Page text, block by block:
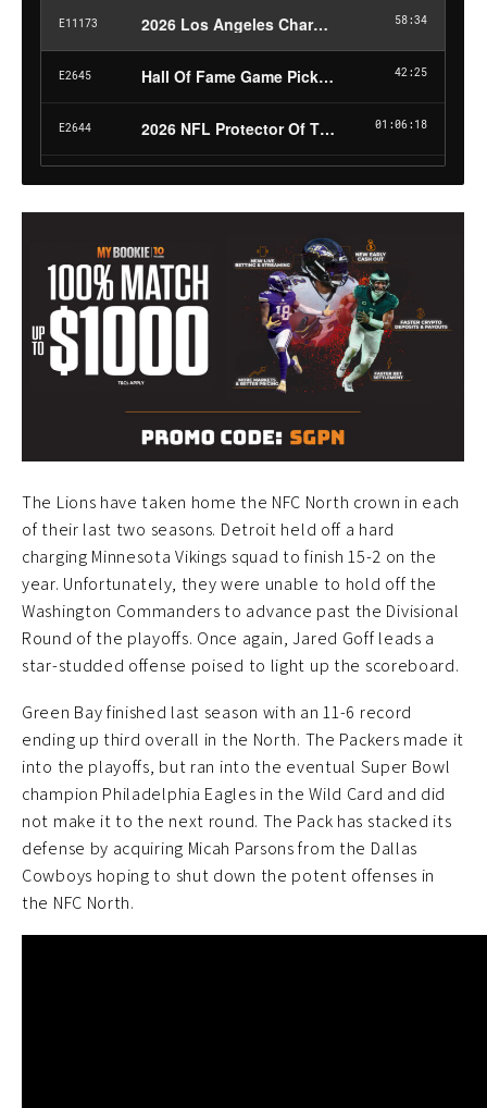
The Lions have taken home the NFC North crown in each
of their last two seasons. Detroit held off a hard
charging Minnesota Vikings squad to finish 15-2 on the
year. Unfortunately, they were unable to hold off the
Washington Commanders to advance past the Divisional
Round of the playoffs. Once again, Jared Goff leads a
star-studded offense poised to light up the scoreboard.
Green Bay finished last season with an 11-6 record
ending up third overall in the North. The Packers made it
into the playoffs, but ran into the eventual Super Bowl
champion Philadelphia Eagles in the Wild Card and did
not make it to the next round. The Pack has stacked its
defense by acquiring Micah Parsons from the Dallas
Cowboys hoping to shut down the potent offenses in
the NFC North.